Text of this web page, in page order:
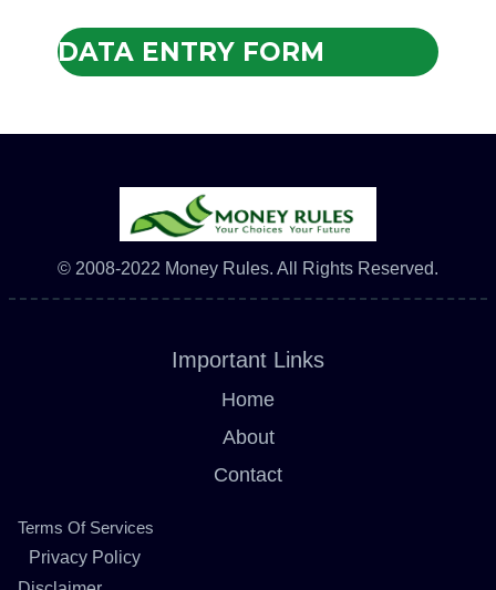
DATA ENTRY FORM
© 2008-2022 Money Rules. All Rights Reserved.
Important Links
Home
About
Contact
Terms Of Services
Privacy Policy